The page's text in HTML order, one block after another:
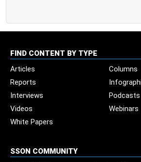
FIND CONTENT BY TYPE
Articles
Columns
Reports
Interviews
Podcasts
Videos
Webinars
White Papers
SSON COMMUNITY